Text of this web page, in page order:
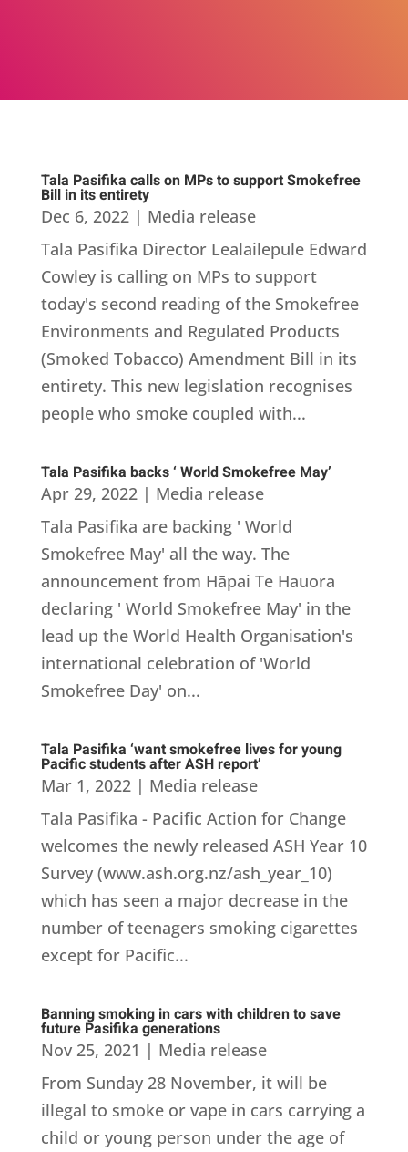
Tala Pasifika calls on MPs to support Smokefree
Bill in its entirety
Dec 6, 2022| Media release
Tala Pasifika Director Lealailepule Edward
Cowley is calling on MPs to support
today's second reading of the Smokefree
Environments and Regulated Products
(Smoked Tobacco) Amendment Bill in its
entirety. This new legislation recognises
people who smoke coupled with...
Tala Pasifika backs ‘ World Smokefree May’
Apr 29, 2022| Media release
Tala Pasifika are backing ' World
Smokefree May' all the way. The
announcement from Hāpai Te Hauora
declaring ' World Smokefree May' in the
lead up the World Health Organisation's
international celebration of 'World
Smokefree Day' on...
Tala Pasifika ‘want smokefree lives for young
Pacific students after ASH report’
Mar 1, 2022| Media release
Tala Pasifika - Pacific Action for Change
welcomes the newly released ASH Year 10
Survey (www.ash.org.nz/ash_year_10)
which has seen a major decrease in the
number of teenagers smoking cigarettes
except for Pacific...
Banning smoking in cars with children to save
future Pasifika generations
Nov 25, 2021 | Media release
From Sunday 28 November, it will be
illegal to smoke or vape in cars carrying a
child or young person under the age of